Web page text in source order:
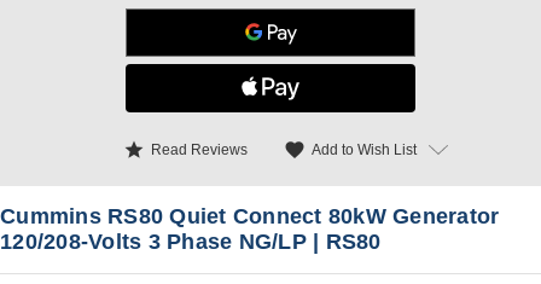
star Read Reviews favorite Add to Wish List
Cummins RS80 Quiet Connect 80kW Generator
120/208-Volts 3 Phase NG/LP | RS80